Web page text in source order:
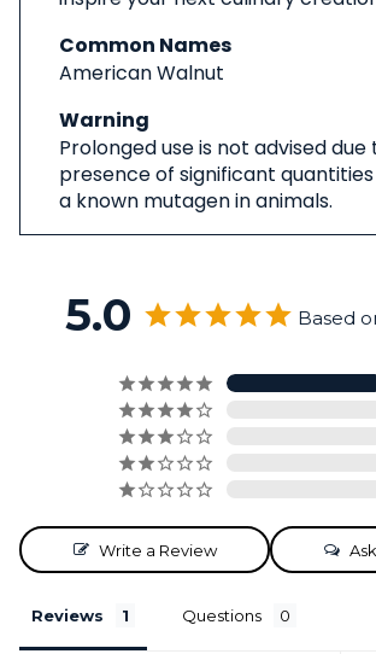
Common Names
American Walnut
Warning
Prolonged use is not advised
presence of significant
a known mutagen in animals.
5.0 Based
Write a Review
Reviews Questions